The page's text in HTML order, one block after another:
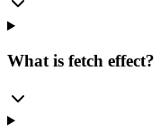
What is fetch effect?